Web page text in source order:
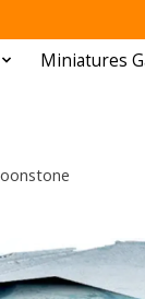
Miniatures
Items